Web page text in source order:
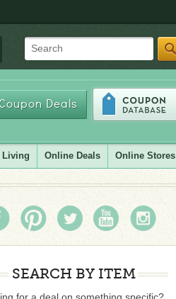
Search
Deals
Living Online Deals Online Stores
SEARCH BY ITEM